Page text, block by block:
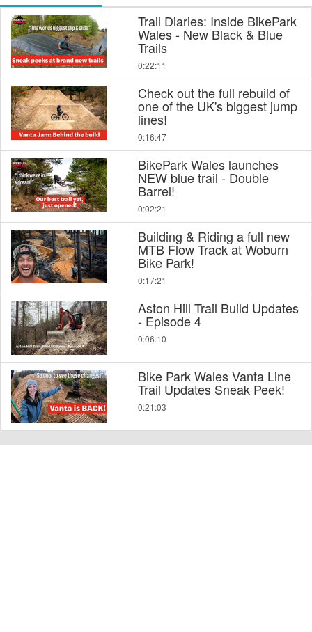
Trail Diaries: Inside BikePark
Wales - New Black & Blue
Trails
0:22:11
Check out the full rebuild of
one of the UK's biggest jump
lines!
0:16:47
BikePark Wales launches
NEW blue trail - Double
Barrel!
0:02:21
Building & Riding a full new
MTB Flow Track at Woburn
Bike Park!
0:17:21
Aston Hill Trail Build Updates
- Episode 4
0:06:10
Bike Park Wales Vanta Line
Trail Updates Sneak Peek!
0:21:03